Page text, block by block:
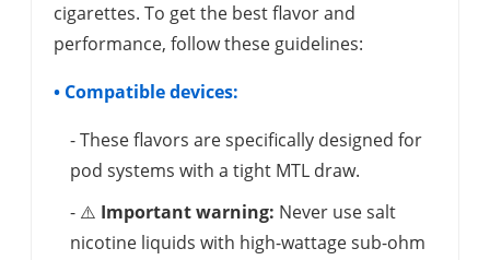
cigarettes. To get the best flavor and
performance, follow these guidelines:
• Compatible devices:
- These flavors are specifically designed for
pod systems with a tight MTL draw.
- ⚠️ Important warning: Never use salt
nicotine liquids with high-wattage sub-ohm